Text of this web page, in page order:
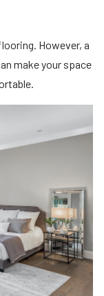
However, a
make your space